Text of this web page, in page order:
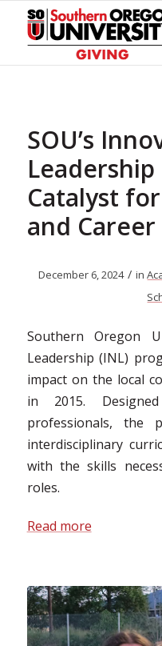
Content
SOU’s
Catalyst
and
December 6, 2024 / in
Southern Oregon
Leadership (INL)
impact on the local
in 2015.
professionals, the
interdisciplinary
with the skills
roles.
Read more